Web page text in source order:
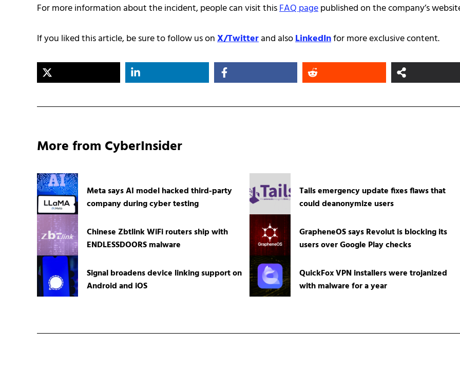
For more information about the incident, people can visit thisFAQ pagepublished on the company’s
If you liked this article, be sure to follow us onX/Twitterand alsoLinkedInfor more exclusive content.
More from CyberInsider
Meta says AI model hacked third-party
company during cyber testing
Tails emergency update fixes flaws that
could deanonymize users
Chinese Zbtlink WiFi routers ship with
ENDLESSDOORS malware
GrapheneOS says Revolut is blocking its
users over Google Play checks
Signal broadens device linking support on
Android and iOS
QuickFox VPN installers were trojanized
with malware for a year